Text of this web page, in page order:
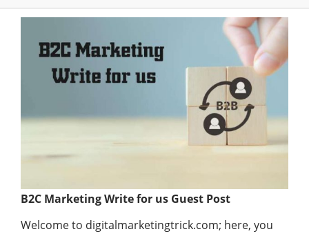
B2C Marketing Write for us Guest Post
Welcome to digitalmarketingtrick.com; here, you